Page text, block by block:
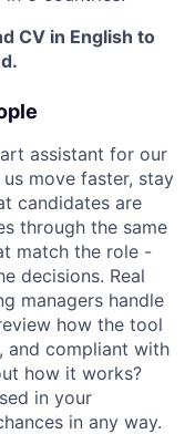
CV in English to
assistant for our
move faster, stay
candidates are
through the same
match the role -
decisions. Real
managers handle
how the tool
and compliant with
how it works?
in your
in any way.